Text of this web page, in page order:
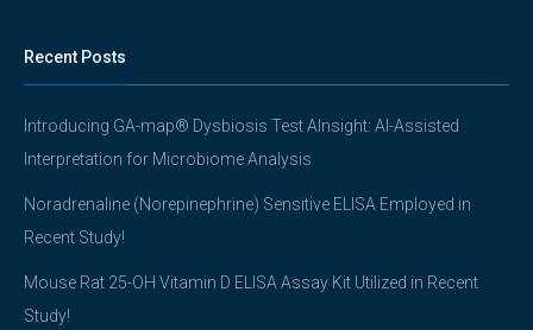
Recent Posts
Introducing GA-map® Dysbiosis Test AInsight: AI-Assisted
Interpretation for Microbiome Analysis
Noradrenaline (Norepinephrine) Sensitive ELISA Employed in
Recent Study!
Mouse Rat 25-OH Vitamin D ELISA Assay Kit Utilized in Recent
Study!